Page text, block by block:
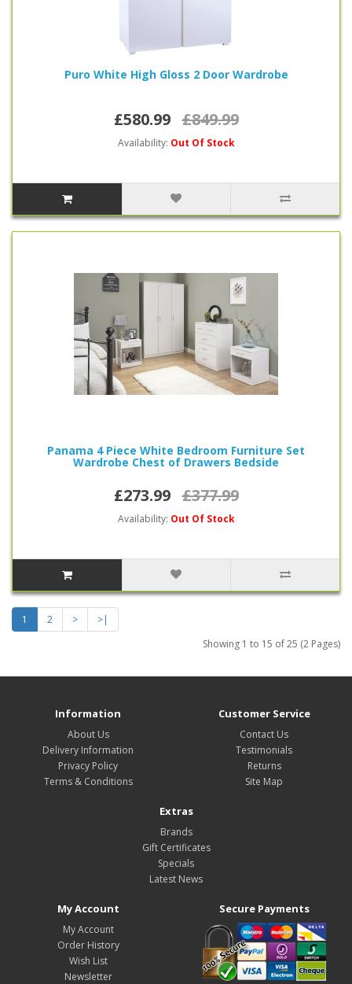
Puro White High Gloss 2 Door Wardrobe
£580.99 £849.99
Availability: Out Of Stock
Panama 4 Piece White Bedroom Furniture Set
Wardrobe Chest of Drawers Bedside
£273.99 £377.99
Availability: Out Of Stock
1 2 >
>|
Showing 1 to 15 of 25 (2 Pages)
Information
About Us
Delivery Information
Privacy Policy
Terms & Conditions
Customer Service
Contact Us
Testimonials
Returns
Site Map
Extras
Brands
Gift Certificates
Specials
Latest News
My Account
My Account
Order History
Wish List
Newsletter
Secure Payments